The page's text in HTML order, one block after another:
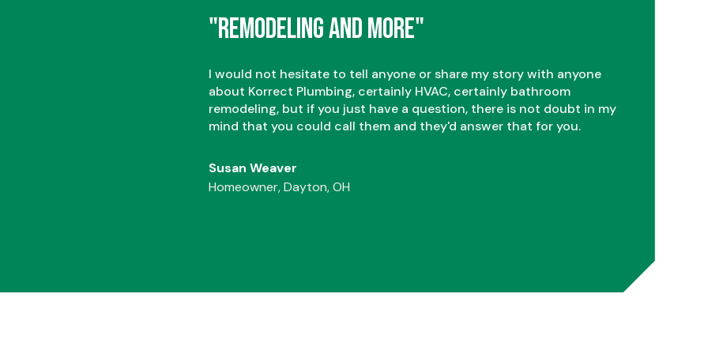
"Remodeling and More"
I would not hesitate to tell anyone or share my story with anyone
about Korrect Plumbing, certainly HVAC, certainly bathroom
remodeling, but if you just have a question, there is not doubt in my
mind that you could call them and they'd answer that for you.
Susan Weaver
Homeowner, Dayton, OH
3
3